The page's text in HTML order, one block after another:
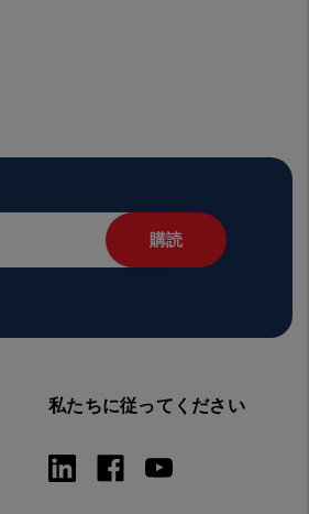
私たちに従ってください